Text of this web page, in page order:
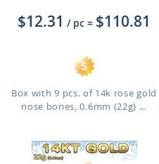
$12.31 / pc = $110.81
Box with 9 pcs. of 14k rose gold
nose bones, 0.6mm (22g) ...